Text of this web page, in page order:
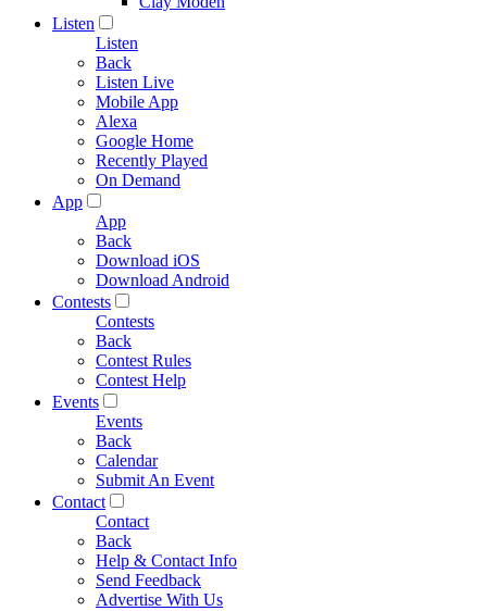
Listen
Listen
Back
Listen Live
Mobile App
Alexa
Google Home
Recently Played
On Demand
App
App
Back
Download iOS
Download Android
Contests
Contests
Back
Contest Rules
Contest Help
Events
Events
Back
Calendar
Submit An Event
Contact
Contact
Back
Help & Contact Info
Send Feedback
Advertise With Us